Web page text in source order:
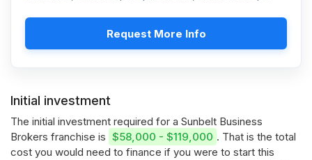
Request More Info
Initial investment
The initial investment required for a Sunbelt Business
Brokers franchise is $58,000 - $119,000 . That is the total
cost you would need to finance if you were to start this